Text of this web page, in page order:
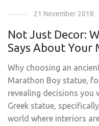
21 November 2018
Not Just Decor:
Says About Your
Why choosing an
Marathon Boy statue,
revealing decisions you
Greek statue,
world where interiors